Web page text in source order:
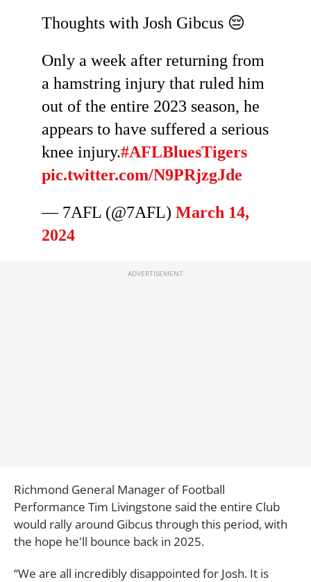
Thoughts with Josh Gibcus 😔
Only a week after returning from
a hamstring injury that ruled him
out of the entire 2023 season, he
appears to have suffered a serious
knee injury.#AFLBluesTigers
pic.twitter.com/N9PRjzgJde
— 7AFL (@7AFL) March 14,
2024
Richmond General Manager of Football
Performance Tim Livingstone said the entire Club
would rally around Gibcus through this period, with
the hope he'll bounce back in 2025.
“We are all incredibly disappointed for Josh. It is